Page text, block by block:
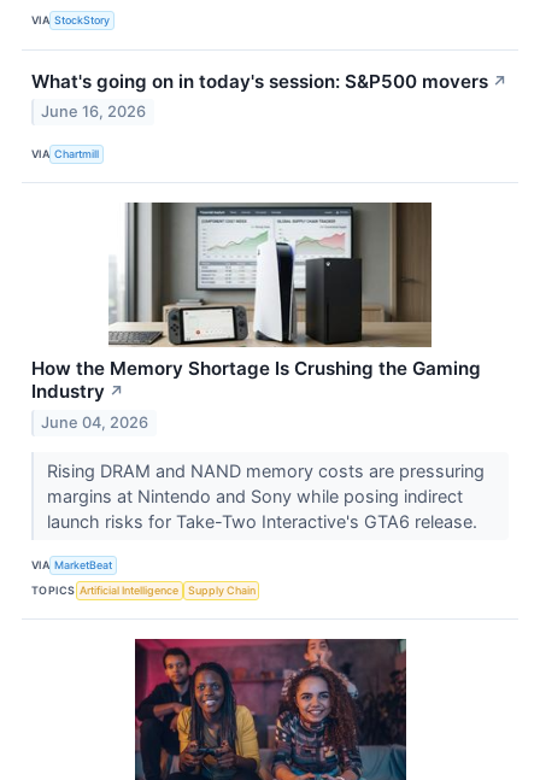
VIA StockStory
What's going on in today's session: S&P500 movers ↗
June 16, 2026
VIA Chartmill
How the Memory Shortage Is Crushing the Gaming
Industry ↗
June 04, 2026
Rising DRAM and NAND memory costs are pressuring
margins at Nintendo and Sony while posing indirect
launch risks for Take-Two Interactive's GTA6 release.
VIA MarketBeat
TOPICS Artificial Intelligence Supply Chain